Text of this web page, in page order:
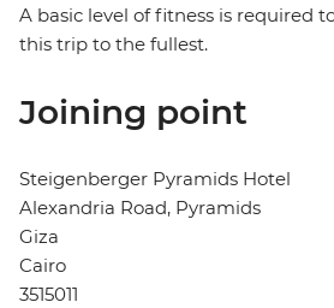
A basic level of fitness is required
this trip to the fullest.
Joining point
Steigenberger Pyramids Hotel
Alexandria Road, Pyramids
Giza
Cairo
3515011